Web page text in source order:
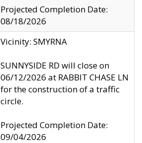
Projected Completion Date:
08/18/2026
Vicinity: SMYRNA
SUNNYSIDE RD will close on
06/12/2026 at RABBIT CHASE LN
for the construction of a traffic
circle.
Projected Completion Date:
09/04/2026